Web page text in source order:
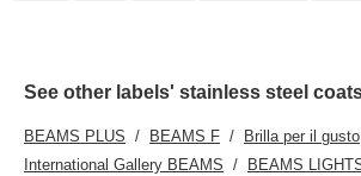
See other labels' stainless steel
BEAMS PLUS BEAMS F
Brilla per il gusto
International Gallery BEAMS
BEAMS